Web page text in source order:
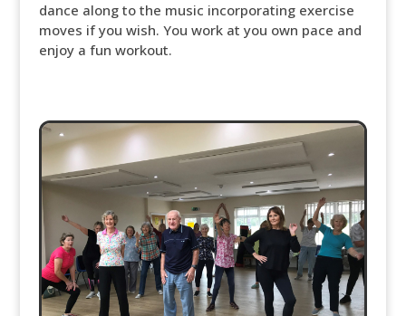
dance along to the music incorporating exercise
moves if you wish. You work at you own pace and
enjoy a fun workout.